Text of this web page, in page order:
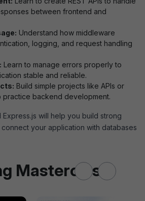
between frontend and
Understand how middleware
logging, and request handling
Learn to manage errors properly to
stable and reliable.
Build simple projects like APIs or
practice backend development.
Express.js will help you build strong
your application with databases
Masterclass